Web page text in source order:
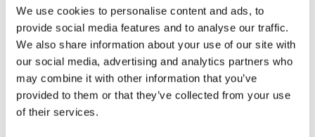
We use cookies to personalise content and ads, to
provide social media features and to analyse our traffic.
We also share information about your use of our site with
our social media, advertising and analytics partners who
may combine it with other information that you’ve
provided to them or that they’ve collected from your use
of their services.
Our social media platforms :HERE
Secondly our email ismywkout@gmail.comthis is available
24/7 and you should receive a reply within the hour.
Enjoy your WKOUT
9.22.2024: finally catching up on the workout. thank
god there's no asswk this week
0
A H.
went a little heavier than last week 9/21/24